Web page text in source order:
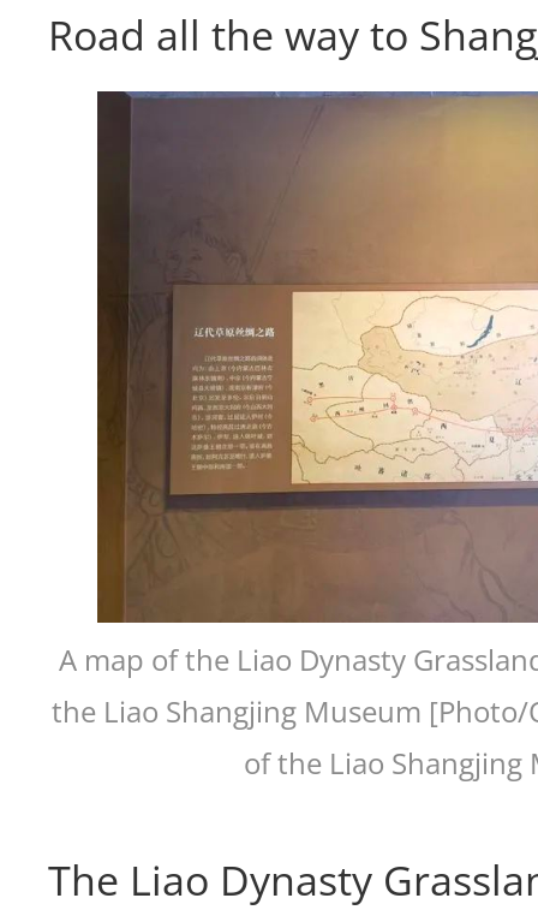
Road all the way to
A map of the Liao Dynasty
the Liao Shangjing Museum
of the Liao Shangjing
The Liao Dynasty